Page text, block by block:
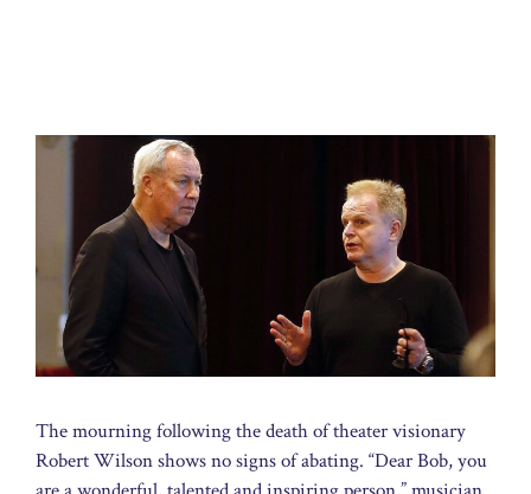
The mourning following the death of theater visionary
Robert Wilson shows no signs of abating. “Dear Bob, you